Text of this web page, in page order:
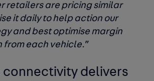
retailers are pricing similar
it daily to help action our
and best optimise margin
from each vehicle.”
connectivity delivers